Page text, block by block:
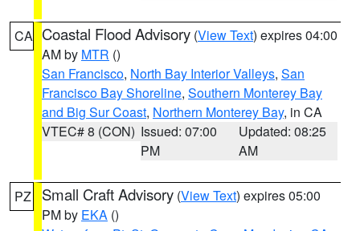
CA Coastal Flood Advisory (View Text) expires 04:00
AM by MTR ()
San Francisco, North Bay Interior Valleys, San
Francisco Bay Shoreline, Southern Monterey Bay
and Big Sur Coast, Northern Monterey Bay, in CA
VTEC# 8 (CON) Issued: 07:00
PM
Updated: 08:25
AM
PZ Small Craft Advisory (View Text) expires 05:00
PM by EKA ()